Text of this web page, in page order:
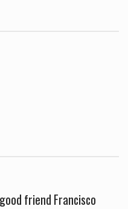
friend Francisco